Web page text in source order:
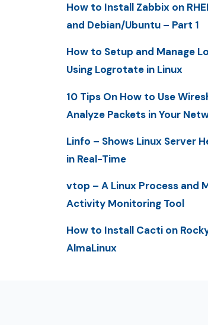
How to Install Zabbix on
and Debian/Ubuntu – Part 1
How to Setup and Manage
Using Logrotate in Linux
10 Tips On How to Use
Analyze Packets in Your
Linfo – Shows Linux Server
in Real-Time
vtop – A Linux Process and
Activity Monitoring Tool
How to Install Cacti on
AlmaLinux